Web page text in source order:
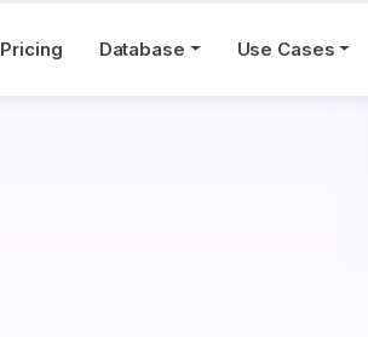
Pricing Database Use Cases